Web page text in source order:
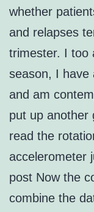
whether
and relapses
trimester. I too
season, I have
and am
put up another
read the
accelerometer
post Now the
combine the